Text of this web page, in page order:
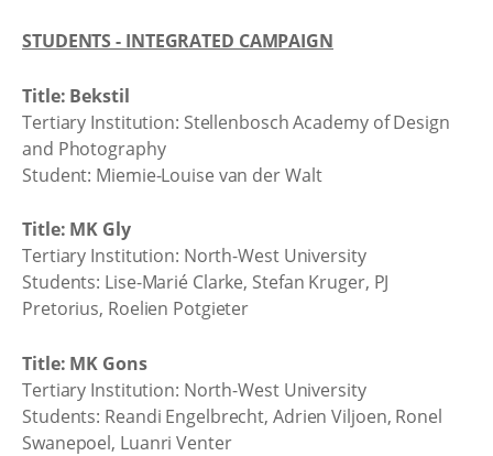
STUDENTS - INTEGRATED CAMPAIGN
Title: Bekstil
Tertiary Institution: Stellenbosch Academy of Design
and Photography
Student: Miemie-Louise van der Walt
Title: MK Gly
Tertiary Institution: North-West University
Students: Lise-Marié Clarke, Stefan Kruger, PJ
Pretorius, Roelien Potgieter
Title: MK Gons
Tertiary Institution: North-West University
Students: Reandi Engelbrecht, Adrien Viljoen, Ronel
Swanepoel, Luanri Venter